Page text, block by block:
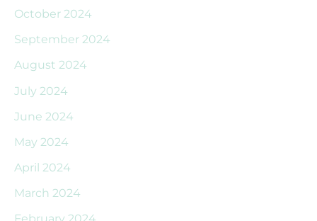
October 2024
September 2024
August 2024
July 2024
June 2024
May 2024
April 2024
March 2024